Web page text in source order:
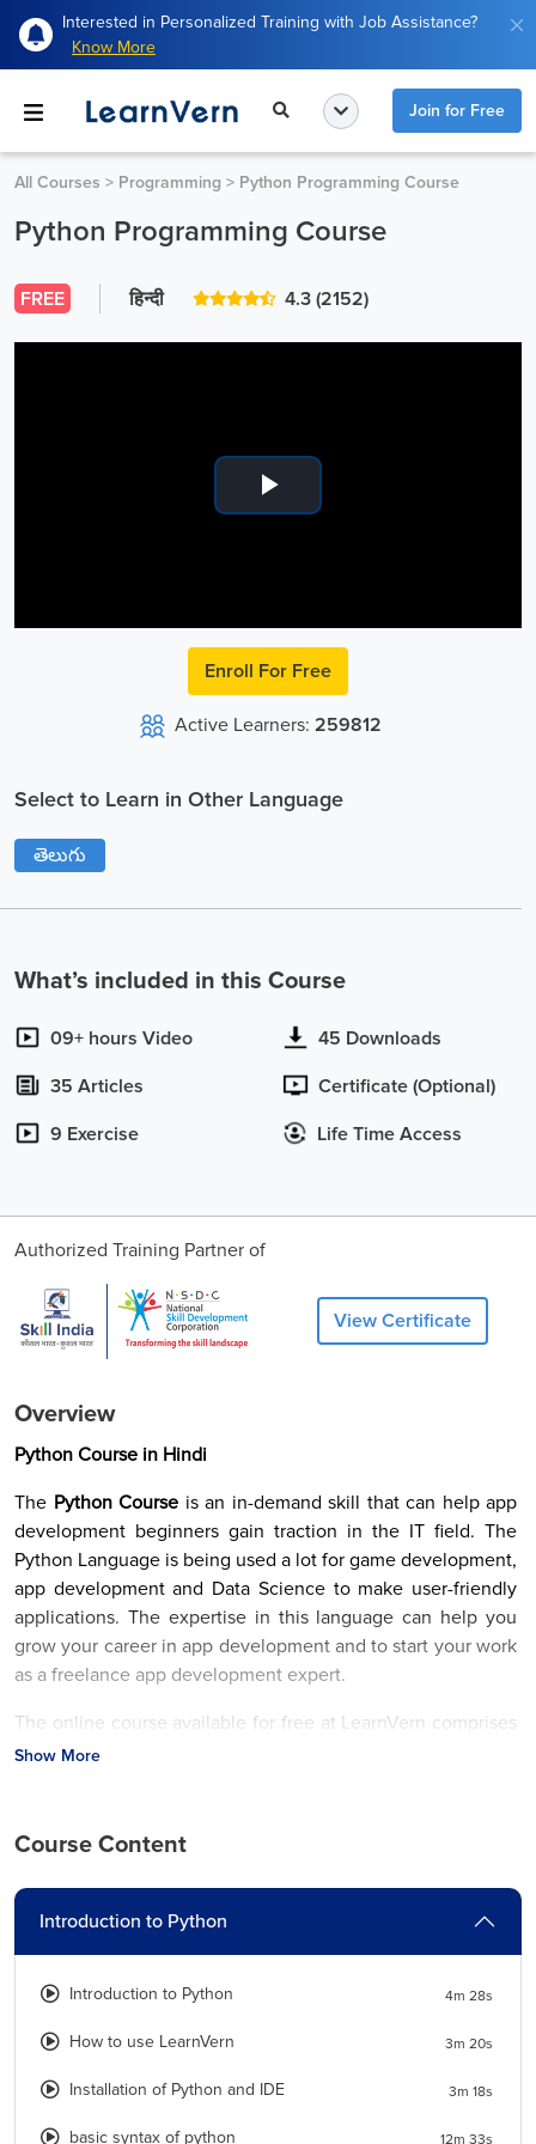
Interested in Personalized Training with Job Assistance?
Know More
Join for Free
All Courses > Programming > Python Programming Course
Python Programming Course
FREE हिन्दी 4.3 (2152)
Play
Enroll For Free
Active Learners: 259812
Select to Learn in Other Language
తెలుగు
What’s included in this Course
09+ hours Video
45 Downloads
35 Articles
Certificate (Optional)
9 Exercise
Life Time Access
Authorized Training Partner of
View Certificate
Overview
Python Course in Hindi
The Python Course is an in-demand skill that can help app
development beginners gain traction in the IT field. The
Python Language is being used a lot for game development,
app development and Data Science to make user-friendly
applications. The expertise in this language can help you
grow your career in app development and to start your work
as a freelance app development expert.
The online course available for free at LearnVern comprises
a tutorial explained in the Hindi Language. How to use
can master with this tutorial.
Join thefree Python Course with Certificatefrom National
Skill Development Corporation and be eligible for jobs and
What are the major job roles related to Python Course and
Language at LearnVern teaches you to use this tool
professionally. Several IT and Web Development companies
Show More
Course Content
Introduction to Python
Introduction to Python 4m 28s
How to use LearnVern 3m 20s
Installation of Python and IDE 3m 18s
basic syntax of python 12m 33s